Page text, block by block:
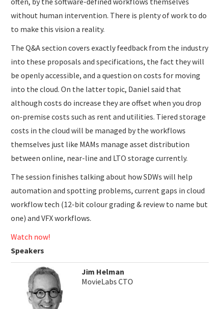
without human intervention. There is plenty of work to do
to make this vision a reality.
The Q&A section covers exactly feedback from the industry
into these proposals and specifications, the fact they will
be openly accessible, and a question on costs for moving
into the cloud. On the latter topic, Daniel said that
although costs do increase they are offset when you drop
on-premise costs such as rent and utilities. Tiered storage
costs in the cloud will be managed by the workflows
themselves just like MAMs manage asset distribution
between online, near-line and LTO storage currently.
The session finishes talking about how SDWs will help
automation and spotting problems, current gaps in cloud
workflow tech (12-bit colour grading & review to name but
one) and VFX workflows.
Watch now!
Speakers
Jim Helman
MovieLabs CTO